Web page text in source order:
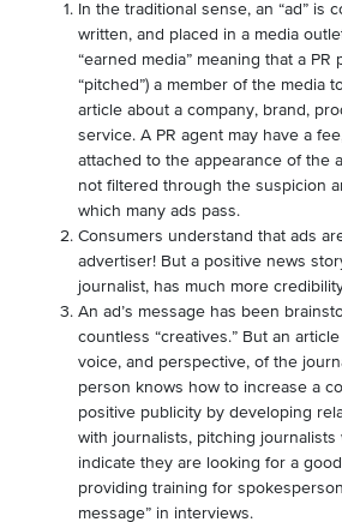
In the traditional sense, an “ad” is
written, and placed in a media
“earned media” meaning that a
“pitched”) a member of the media
article about a company, brand,
service. A PR agent may have a
attached to the appearance of the
not filtered through the suspicion
which many ads pass.
Consumers understand that ads
advertiser! But a positive news
journalist, has much more
An ad’s message has been
countless “creatives.” But an
voice, and perspective, of the
person knows how to increase a
positive publicity by developing
with journalists, pitching
indicate they are looking for a
providing training for
message” in interviews.